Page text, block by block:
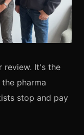
review. It's the
pharma
stop and pay